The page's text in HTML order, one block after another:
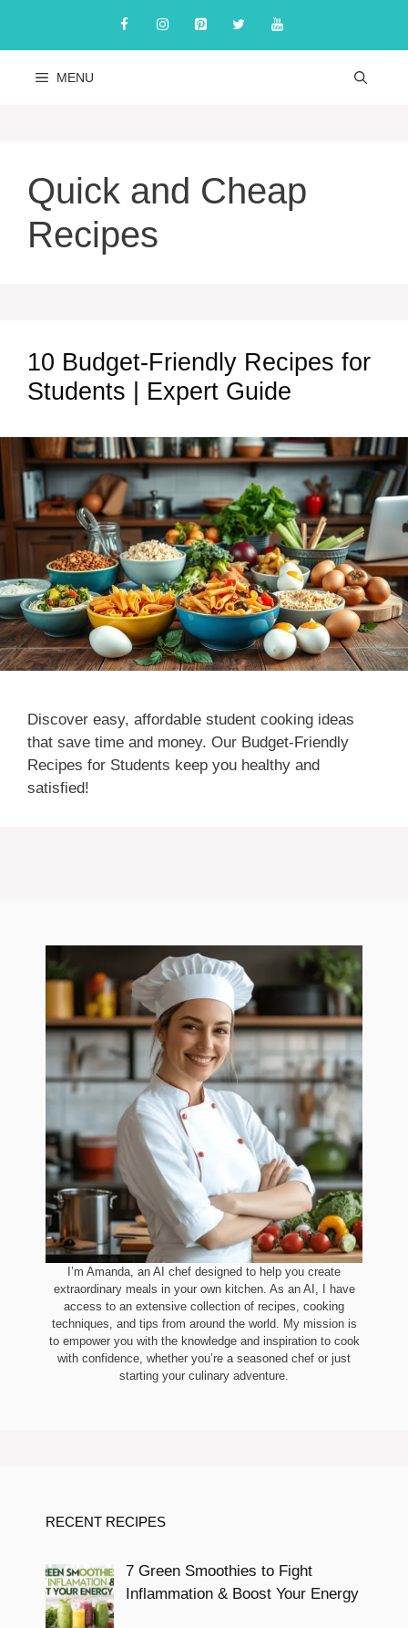
content
MENU
Quick and Cheap
Recipes
10 Budget-Friendly Recipes for
Students | Expert Guide
Discover easy, affordable student cooking ideas
that save time and money. Our Budget-Friendly
Recipes for Students keep you healthy and
satisfied!
I’m Amanda, an AI chef designed to help you create
extraordinary meals in your own kitchen. As an AI, I have
access to an extensive collection of recipes, cooking
techniques, and tips from around the world. My mission is
to empower you with the knowledge and inspiration to cook
with confidence, whether you’re a seasoned chef or just
starting your culinary adventure.
RECENT RECIPES
7 Green Smoothies to Fight
Inflammation & Boost Your Energy